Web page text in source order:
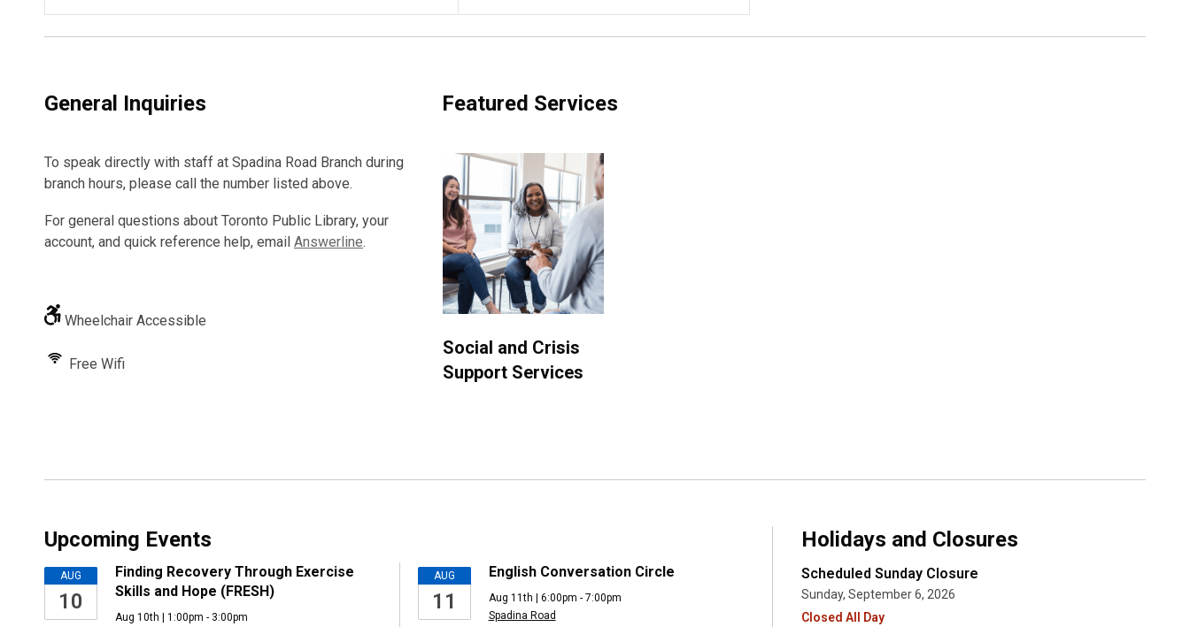
General Inquiries
To speak directly with staff at Spadina Road Branch during
branch hours, please call the number listed above.
For general questions about Toronto Public Library, your
account, and quick reference help, email Answerline.
Wheelchair Accessible
Free Wifi
Featured Services
Social and Crisis
Support Services
Upcoming Events
AUG
10
Finding Recovery Through Exercise
Skills and Hope (FRESH)
Aug 10th | 1:00pm - 3:00pm
AUG
11
English Conversation Circle
Aug 11th | 6:00pm - 7:00pm
Spadina Road
Holidays and Closures
Scheduled Sunday Closure
Sunday, September 6, 2026
Closed All Day